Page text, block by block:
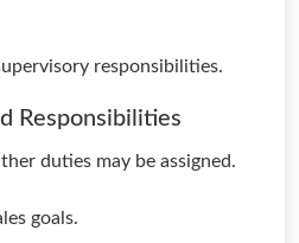
responsibilities.
Responsibilities
duties may be assigned.
goals.